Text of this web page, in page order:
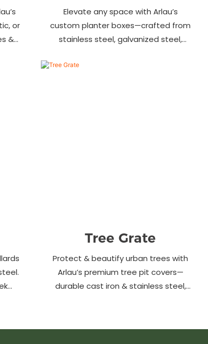
or
&
Elevate any space with Arlau’s
custom planter boxes—crafted from
stainless steel, galvanized steel,
& tailored to fit gardens, malls &
&
Tree Grate
Protect & beautify urban trees with
Arlau’s premium tree pit covers—
durable cast iron & stainless steel,
greenery with strength and elegance.